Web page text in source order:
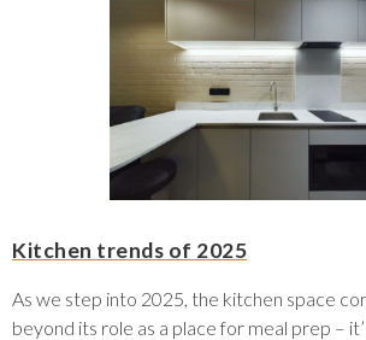
Kitchen trends of 2025
As we step into 2025, the kitchen space
beyond its role as a place for meal prep –